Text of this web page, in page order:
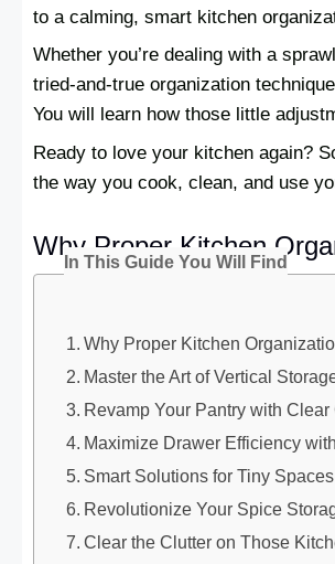
to a calming, smart kitchen
Whether you’re dealing with a
tried-and-true organization
You will learn how those little
Ready to love your kitchen again?
the way you cook, clean, and use
Why Proper Kitchen
In This Guide You Will Find
Why Proper Kitchen
Master the Art of Vertical
Revamp Your Pantry with
Maximize Drawer Efficiency
Smart Solutions for Tiny Spaces
Revolutionize Your Spice
Clear the Clutter on Those